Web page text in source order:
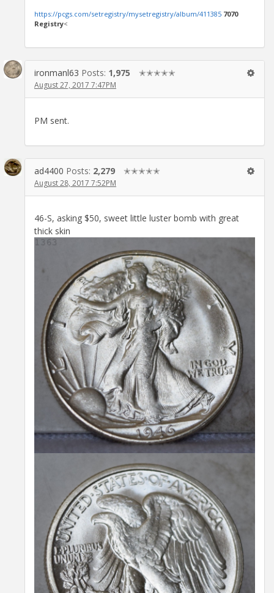
https://pcgs.com/setregistry/mysetregistry/album/411385 7070
Registry<
ironmanl63 Posts: 1,975 ✭✭✭✭✭
August 27, 2017 7:47PM
PM sent.
ad4400 Posts: 2,279 ✭✭✭✭✭
August 28, 2017 7:52PM
46-S, asking $50, sweet little luster bomb with great
thick skin